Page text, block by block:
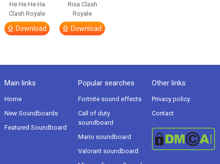
He He He Ha
Clash Royale
Download
Risa Clash
Royale
Download
Main links
Home
New Soundboards
Featured Soundboard
Popular searches
Fortnite sound effects
Call of duty
soundboard
Mario soundboard
Valorant soundboard
Other links
Privacy policy
Contact